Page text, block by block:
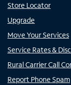
Store Locator
Upgrade
Move Your Services
Service Rates &
Rural Carrier Call
Report Phone Spam